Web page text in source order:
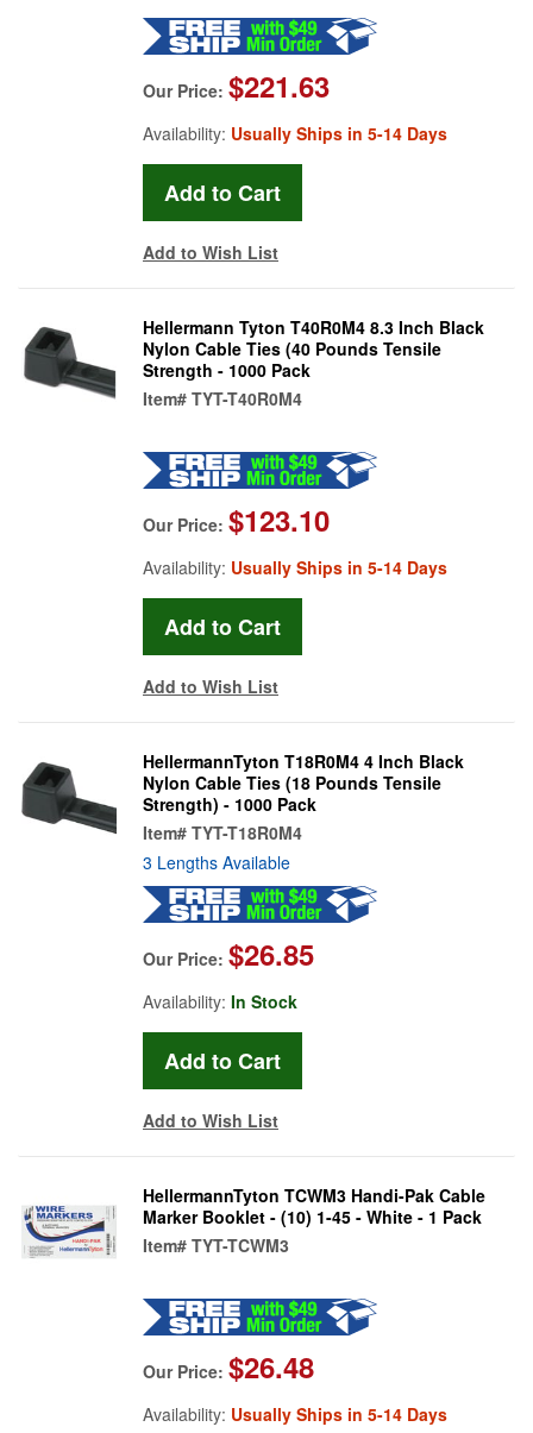
Our Price: $221.63
Availability: Usually Ships in 5-14 Days
Add to Wish List
Hellermann Tyton T40R0M4 8.3 Inch Black
Nylon Cable Ties (40 Pounds Tensile
Strength - 1000 Pack
Item# TYT-T40R0M4
Our Price: $123.10
Availability: Usually Ships in 5-14 Days
Add to Wish List
HellermannTyton T18R0M4 4 Inch Black
Nylon Cable Ties (18 Pounds Tensile
Strength) - 1000 Pack
Item# TYT-T18R0M4
3 Lengths Available
Our Price: $26.85
Availability: In Stock
Add to Wish List
HellermannTyton TCWM3 Handi-Pak Cable
Marker Booklet - (10) 1-45 - White - 1 Pack
Item# TYT-TCWM3
Our Price: $26.48
Availability: Usually Ships in 5-14 Days